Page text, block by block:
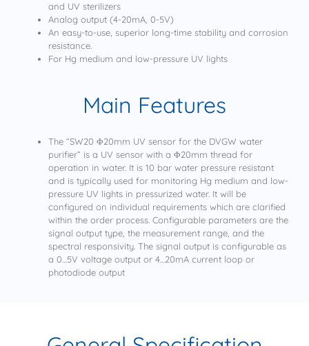
and UV sterilizers
Analog output (4-20mA, 0-5V)
An easy-to-use, superior long-time stability and corrosion
resistance.
For Hg medium and low-pressure UV lights
Main Features
The “SW20 Φ20mm UV sensor for the DVGW water
purifier” is a UV sensor with a Φ20mm thread for
operation in water. It is 10 bar water pressure resistant
and is typically used for monitoring Hg medium and low-
pressure UV lights in pressurized water. It will be
configured on individual requirements which are clarified
within the order process. Configurable parameters are the
signal output type, the measurement range, and the
spectral responsivity. The signal output is configurable as
a 0…5V voltage output or 4…20mA current loop or
photodiode output